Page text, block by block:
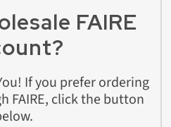
FAIRE
If you prefer ordering
FAIRE, click the button